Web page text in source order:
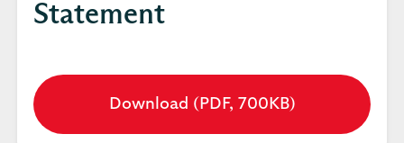
Statement
Download (PDF, 700KB)
Opens
in